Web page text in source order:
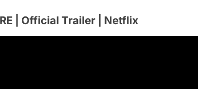
| Official Trailer | Netflix